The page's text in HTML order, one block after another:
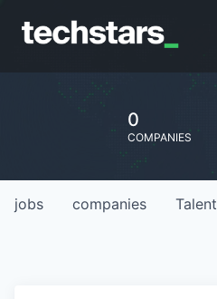
0
COMPANIES
jobs companies Talent